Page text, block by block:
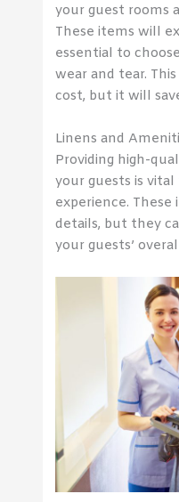
your guest rooms
These items will
essential to
wear and tear.
cost, but it will
Linens and
Providing high-
your guests is
experience.
details, but they
your guests’